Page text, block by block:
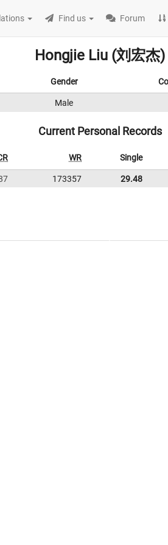
Find us Forum
Hongjie Liu (刘宏杰)
Gender
Male
Current Personal Records
WR Single
173357 29.48